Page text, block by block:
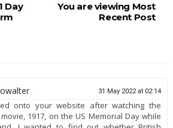
You are viewing Most
Recent Post
Day
31 May 2022 at 02:14
onto your website after watching the
1917, on the US Memorial Day while